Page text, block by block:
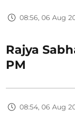
08:56, 06 Aug
Rajya
PM
08:54, 06 Aug